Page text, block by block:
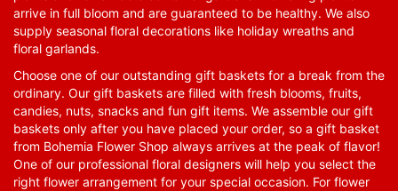
arrive in full bloom and are guaranteed to be healthy. We also
supply seasonal floral decorations like holiday wreaths and
floral garlands.
Choose one of our outstanding gift baskets for a break from the
ordinary. Our gift baskets are filled with fresh blooms, fruits,
candies, nuts, snacks and fun gift items. We assemble our gift
baskets only after you have placed your order, so a gift basket
from Bohemia Flower Shop always arrives at the peak of flavor!
One of our professional floral designers will help you select the
right flower arrangement for your special occasion. For flower